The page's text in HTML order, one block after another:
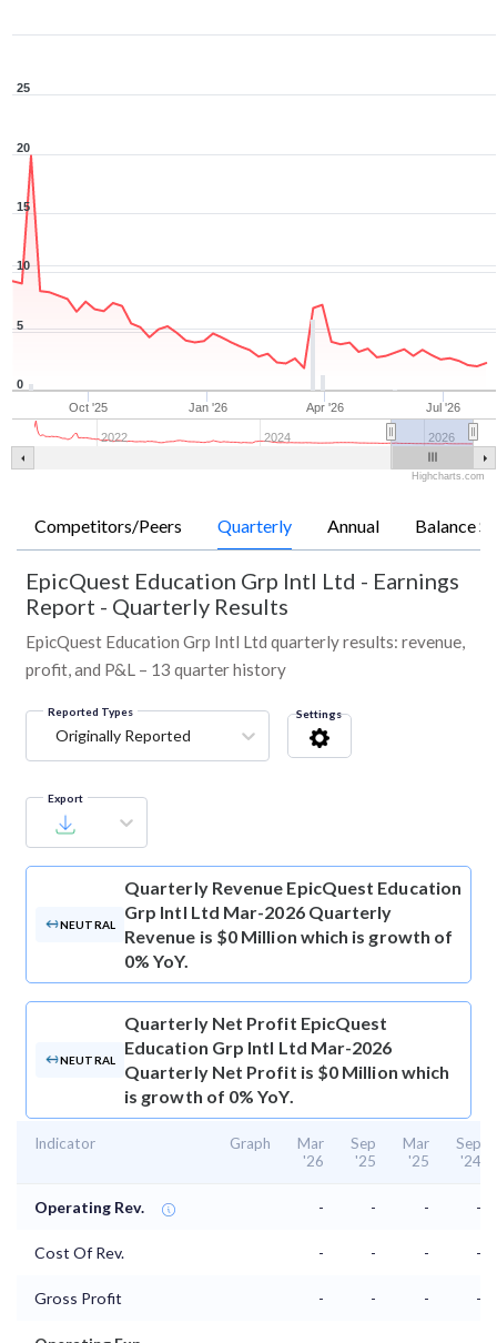
Oct '25 Jan '26 Apr '26 Jul '26
2022 2024 2026
0
5
10
15
20
25
Highcharts.com
Competitors/Peers Quarterly Annual Balance
EpicQuest Education Grp Intl Ltd - Earnings
Report - Quarterly Results
EpicQuest Education Grp Intl Ltd quarterly results: revenue,
profit, and P&L – 13 quarter history
Reported Types
Originally Reported
Settings
Export
NEUTRAL
Quarterly Revenue EpicQuest Education
Grp Intl Ltd Mar-2026 Quarterly
Revenue is $0 Million which is growth of
0% YoY.
NEUTRAL
Quarterly Net Profit EpicQuest
Education Grp Intl Ltd Mar-2026
Quarterly Net Profit is $0 Million which
is growth of 0% YoY.
Indicator Graph
Mar
'26
Sep
'25
Mar
'25
Sep
'24
Operating Rev. - - - -
Cost Of Rev. - - - -
Gross Profit - - - -